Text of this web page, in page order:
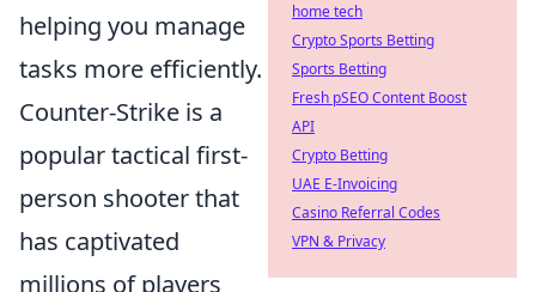
helping you manage
tasks more efficiently.
Counter-Strike is a
popular tactical first-
person shooter that
has captivated
millions of players
home tech
Crypto Sports Betting
Sports Betting
Fresh pSEO Content Boost
API
Crypto Betting
UAE E-Invoicing
Casino Referral Codes
VPN & Privacy